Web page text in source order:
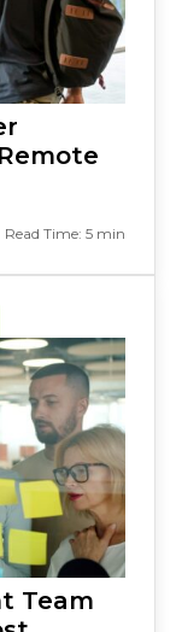
Read Time: 5 min
Team